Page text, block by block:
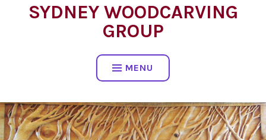
SYDNEY WOODCARVING
GROUP
MENU